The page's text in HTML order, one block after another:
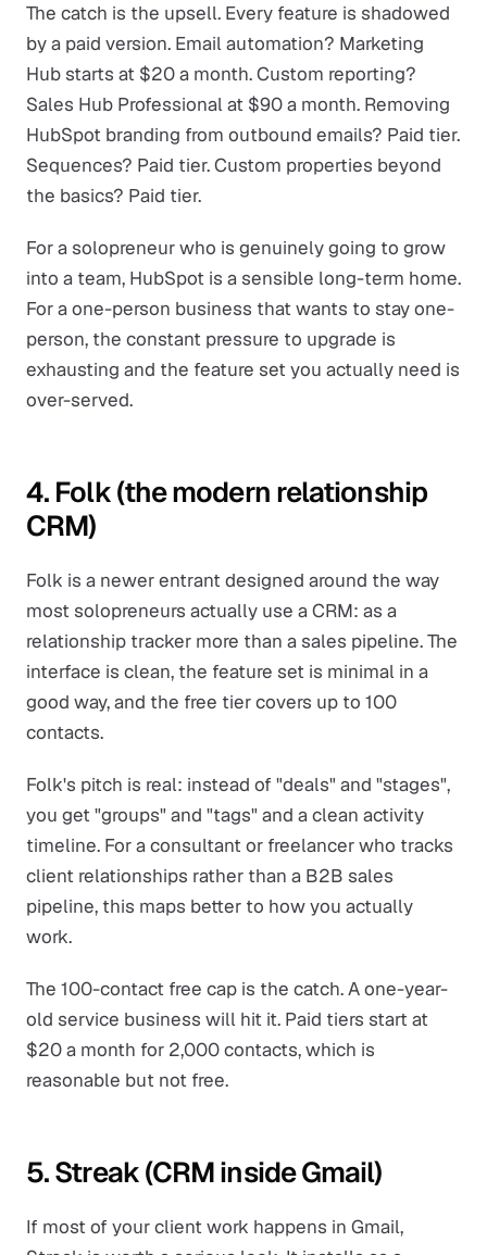
The catch is the upsell. Every feature is shadowed
by a paid version. Email automation? Marketing
Hub starts at $20 a month. Custom reporting?
Sales Hub Professional at $90 a month. Removing
HubSpot branding from outbound emails? Paid tier.
Sequences? Paid tier. Custom properties beyond
the basics? Paid tier.
For a solopreneur who is genuinely going to grow
into a team, HubSpot is a sensible long-term home.
For a one-person business that wants to stay one-
person, the constant pressure to upgrade is
exhausting and the feature set you actually need is
over-served.
4. Folk (the modern relationship
CRM)
Folk is a newer entrant designed around the way
most solopreneurs actually use a CRM: as a
relationship tracker more than a sales pipeline. The
interface is clean, the feature set is minimal in a
good way, and the free tier covers up to 100
contacts.
Folk's pitch is real: instead of "deals" and "stages",
you get "groups" and "tags" and a clean activity
timeline. For a consultant or freelancer who tracks
client relationships rather than a B2B sales
pipeline, this maps better to how you actually
work.
The 100-contact free cap is the catch. A one-year-
old service business will hit it. Paid tiers start at
$20 a month for 2,000 contacts, which is
reasonable but not free.
5. Streak (CRM inside Gmail)
If most of your client work happens in Gmail,